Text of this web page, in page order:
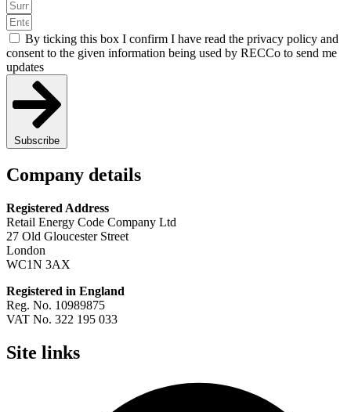
By ticking this box I confirm I have read the privacy policy and
consent to the given information being used by RECCo to send me
updates
Subscribe
Company details
Registered Address
Retail Energy Code Company Ltd
27 Old Gloucester Street
London
WC1N 3AX
Registered in England
Reg. No. 10989875
VAT No. 322 195 033
Site links